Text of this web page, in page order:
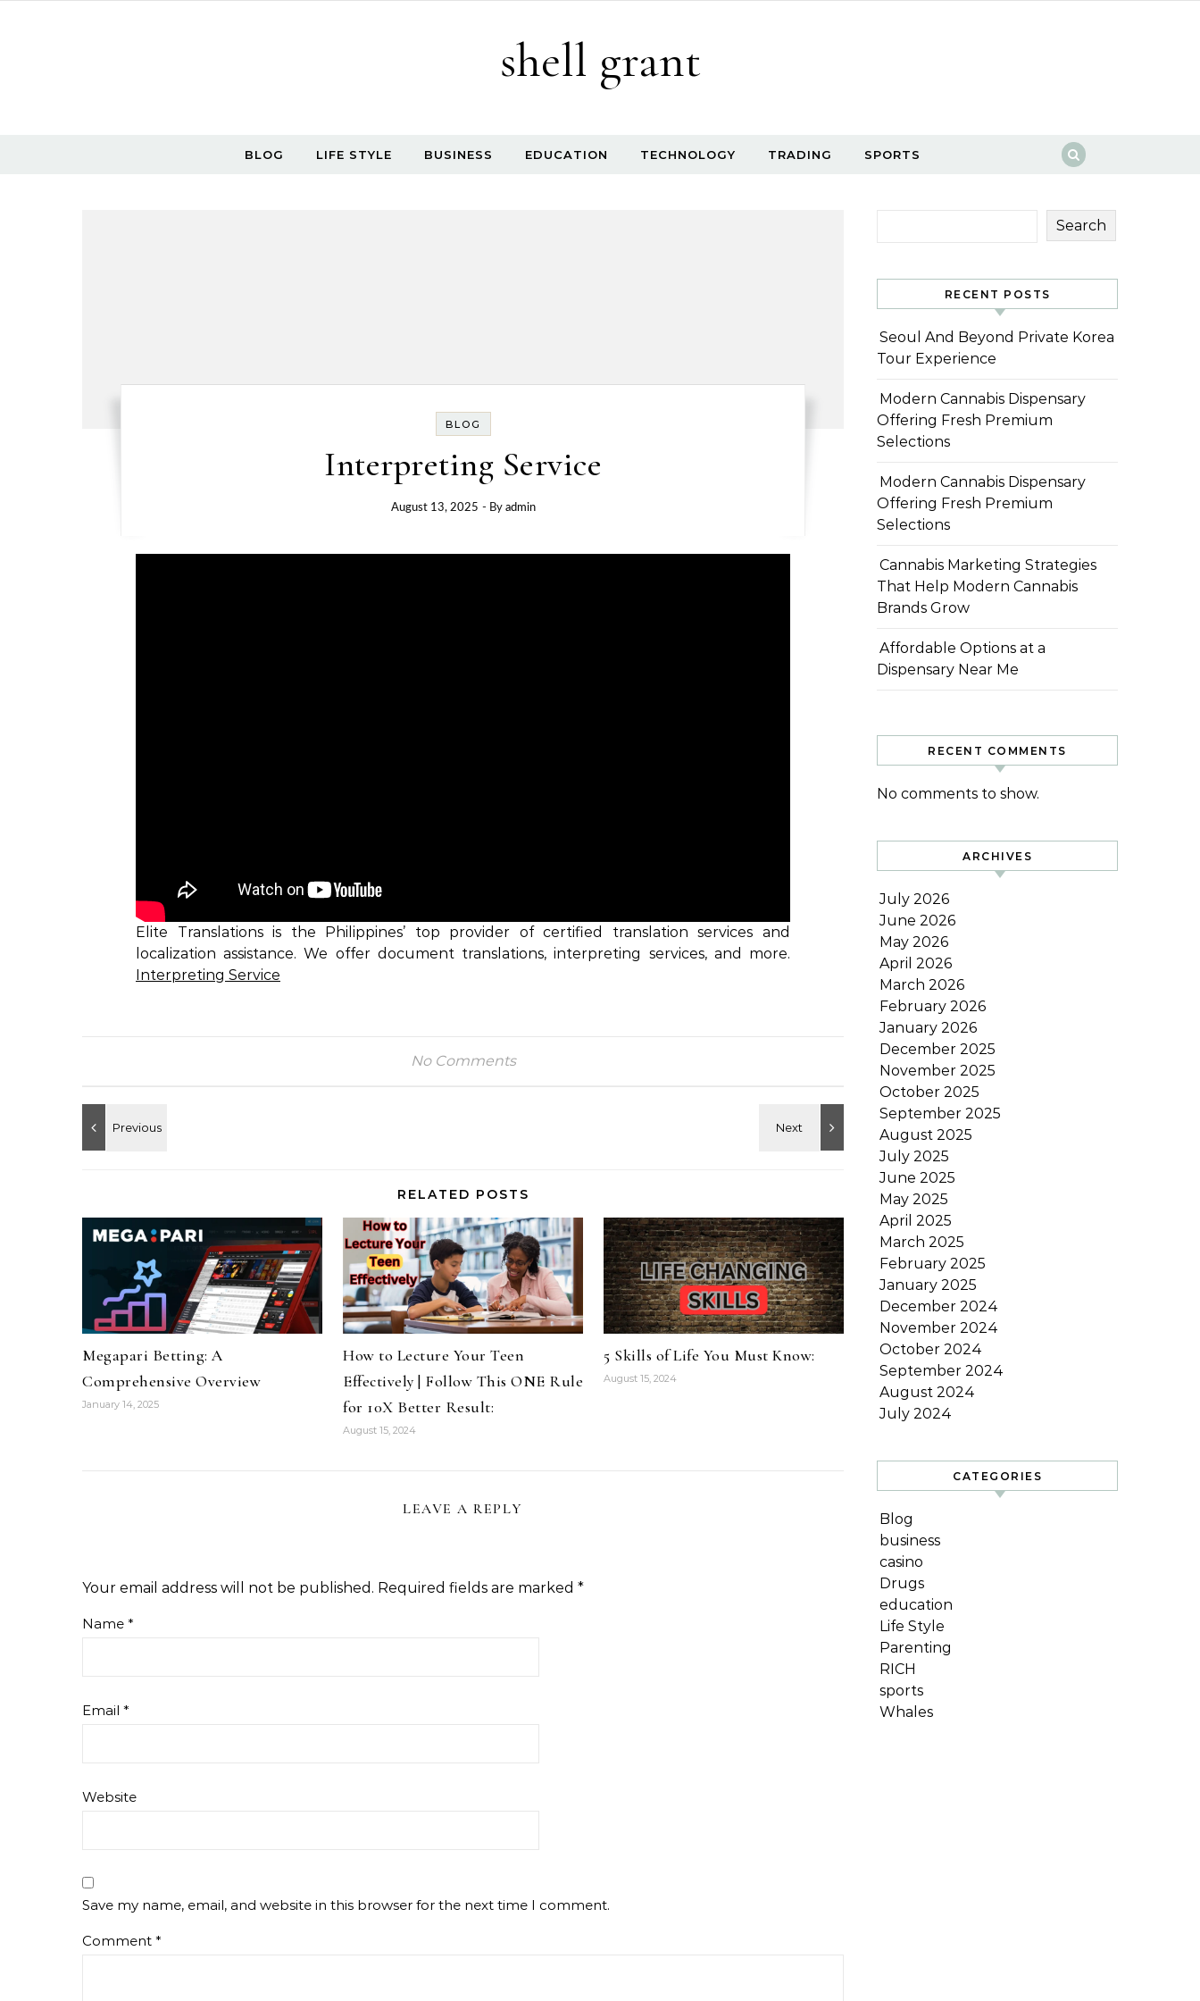
shell grant
BLOG LIFE STYLE BUSINESS EDUCATION TECHNOLOGY TRADING SPORTS
BLOG
Interpreting Service
August 13, 2025 - By admin
Elite Translations is the Philippines’ top provider of certified translation services and
localization assistance. We offer document translations, interpreting services, and more.
Interpreting Service
No Comments
RELATED POSTS
Megapari Betting: A
Comprehensive Overview
January 14, 2025
How to Lecture Your Teen
Effectively | Follow This ONE Rule
for 10X Better Result:
August 15, 2024
5 Skills of Life You Must Know:
August 15, 2024
LEAVE A REPLY
Your email address will not be published. Required fields are marked *
Name *
Email *
Website
Save my name, email, and website in this browser for the next time I comment.
Comment *
Search
RECENT POSTS
Seoul And Beyond Private Korea
Tour Experience
Modern Cannabis Dispensary
Offering Fresh Premium
Selections
Modern Cannabis Dispensary
Offering Fresh Premium
Selections
Cannabis Marketing Strategies
That Help Modern Cannabis
Brands Grow
Affordable Options at a
Dispensary Near Me
RECENT COMMENTS
No comments to show.
ARCHIVES
July 2026
June 2026
May 2026
April 2026
March 2026
February 2026
January 2026
December 2025
November 2025
October 2025
September 2025
August 2025
July 2025
June 2025
May 2025
April 2025
March 2025
February 2025
January 2025
December 2024
November 2024
October 2024
September 2024
August 2024
July 2024
CATEGORIES
Blog
business
casino
Drugs
education
Life Style
Parenting
RICH
sports
Whales